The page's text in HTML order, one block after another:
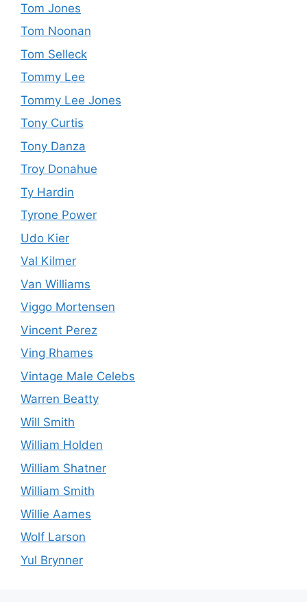
Tom Jones
Tom Noonan
Tom Selleck
Tommy Lee
Tommy Lee Jones
Tony Curtis
Tony Danza
Troy Donahue
Ty Hardin
Tyrone Power
Udo Kier
Val Kilmer
Van Williams
Viggo Mortensen
Vincent Perez
Ving Rhames
Vintage Male Celebs
Warren Beatty
Will Smith
William Holden
William Shatner
William Smith
Willie Aames
Wolf Larson
Yul Brynner